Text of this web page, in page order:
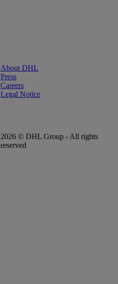
About DHL
Press
Careers
Legal Notice
2026 © DHL Group - All rights
reserved